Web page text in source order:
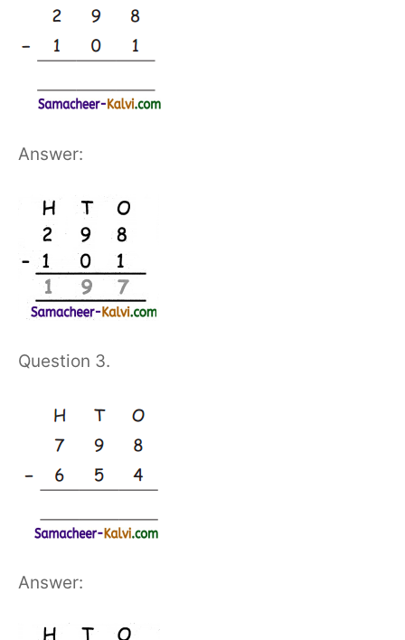
Answer:
Question 3.
Answer: